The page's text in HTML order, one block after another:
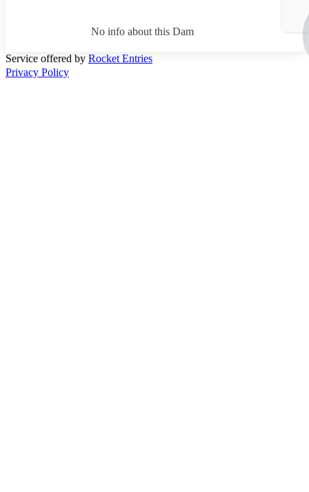
No info about this Dam
Service offered by Rocket Entries
Privacy Policy